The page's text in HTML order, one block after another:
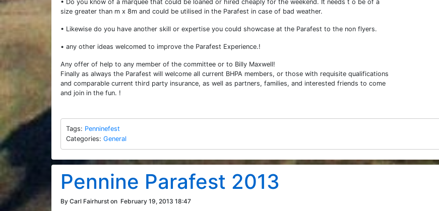
• Do you know of a marquee that could be loaned or hired cheaply for the weekend. It needs t o be of a
size greater than m x 8m and could be utilised in the Parafest in case of bad weather.
• Likewise do you have another skill or expertise you could showcase at the Parafest to the non flyers.
• any other ideas welcomed to improve the Parafest Experience.!
Any offer of help to any member of the committee or to Billy Maxwell!
Finally as always the Parafest will welcome all current BHPA members, or those with requisite qualifications
and comparable current third party insurance, as well as partners, families, and interested friends to come
and join in the fun. !
Tags: Penninefest
Categories: General
Pennine Parafest 2013
By Carl Fairhurst on February 19, 2013 18:47